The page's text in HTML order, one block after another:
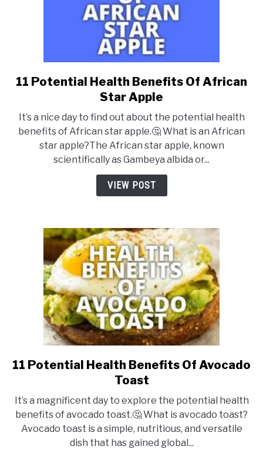
link
to
Potential
Health
Benefits
Of
African
11 Potential Health Benefits Of African
Star Apple
It’s a nice day to find out about the potential health
benefits of African star apple.🤔 What is an African
star apple?The African star apple, known
scientifically as Gambeya albida or...
VIEW POST
link
to
Potential
Health
Benefits
Of
11 Potential Health Benefits Of Avocado
Toast
It’s a magnificent day to explore the potential health
benefits of avocado toast.🤔 What is avocado toast?
Avocado toast is a simple, nutritious, and versatile
dish that has gained global...